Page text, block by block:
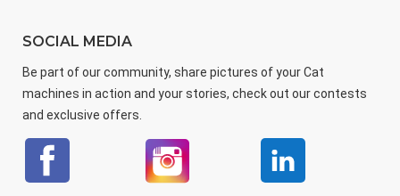
SOCIAL MEDIA
Be part of our community, share pictures of your Cat
machines in action and your stories, check out our contests
and exclusive offers.